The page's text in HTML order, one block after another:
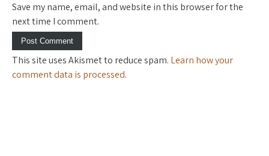
Save my name, email, and website in this browser for the
next time I comment.
This site uses Akismet to reduce spam. Learn how your
comment data is processed.